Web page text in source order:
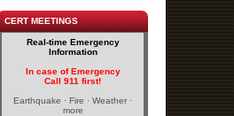
CERT MEETINGS
Real-time Emergency
Information
In case of Emergency
Call 911 first!
Earthquake · Fire · Weather ·
more